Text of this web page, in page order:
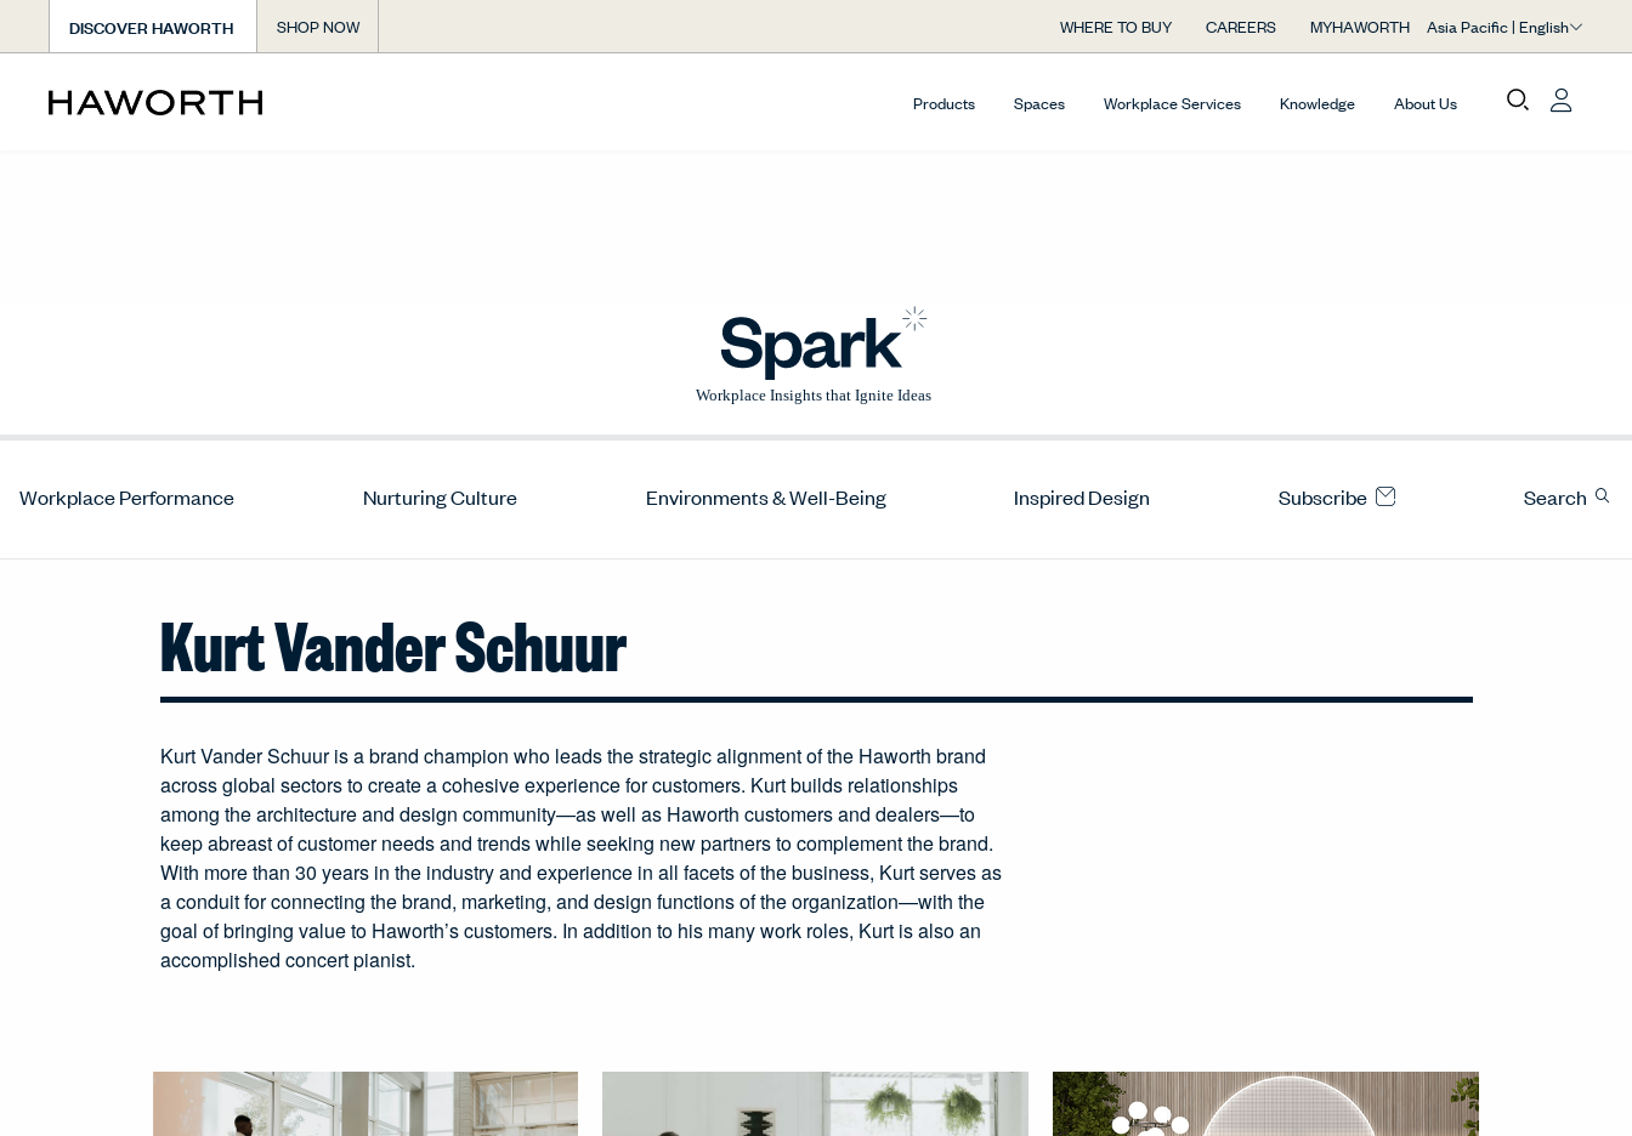
DISCOVER HAWORTH SHOP NOW WHERE TO BUY CAREERS MYHAWORTH Asia Pacific | English
Products Spaces Workplace Services Knowledge About Us
Workplace Performance Nurturing Culture Environments & Well-Being Inspired Design Subscribe Search
Kurt Vander Schuur
Kurt Vander Schuur is a brand champion who leads the strategic alignment of the Haworth brand
across global sectors to create a cohesive experience for customers. Kurt builds relationships
among the architecture and design community—as well as Haworth customers and dealers—to
keep abreast of customer needs and trends while seeking new partners to complement the brand.
With more than 30 years in the industry and experience in all facets of the business, Kurt serves as
a conduit for connecting the brand, marketing, and design functions of the organization—with the
goal of bringing value to Haworth’s customers. In addition to his many work roles, Kurt is also an
accomplished concert pianist.